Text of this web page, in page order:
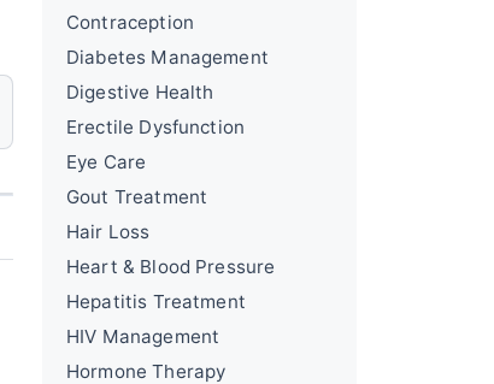
Contraception
Diabetes Management
Digestive Health
Erectile Dysfunction
Eye Care
Gout Treatment
Hair Loss
Heart & Blood Pressure
Hepatitis Treatment
HIV Management
Hormone Therapy